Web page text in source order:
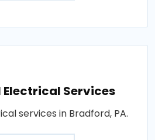
Electrical Services
services in Bradford, PA.